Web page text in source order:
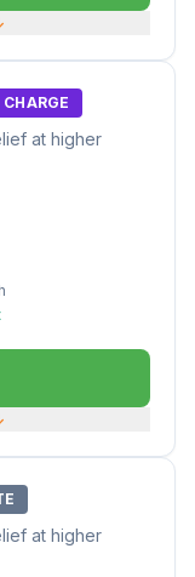
at higher
at higher